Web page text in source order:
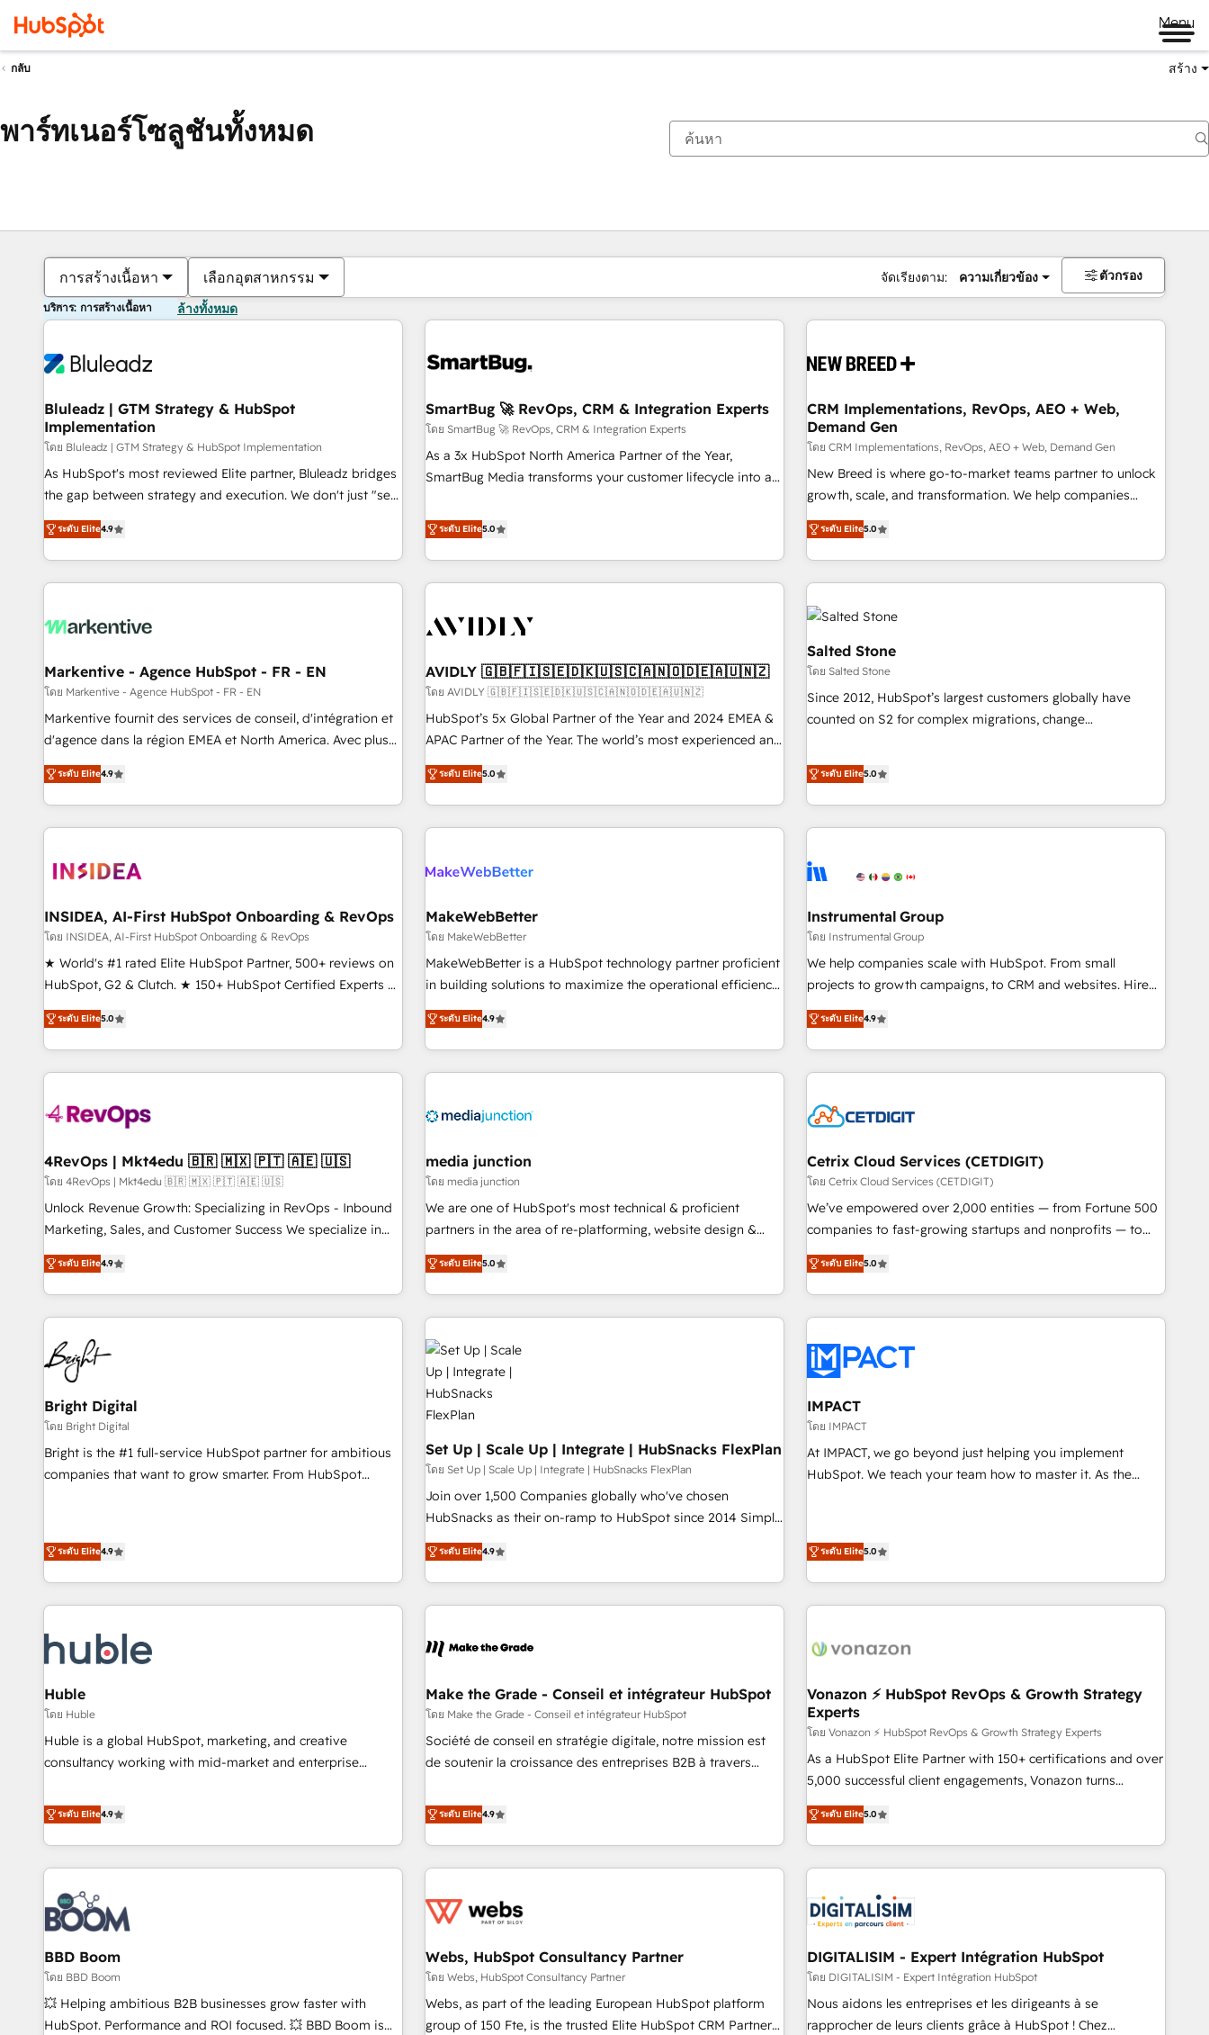
Menu
กลับ สร้าง
พาร์ทเนอร์โซลูชันทั้งหมด
การสร้างเนื้อหา เลือกอุตสาหกรรม จัดเรียงตาม: ความเกี่ยวข้อง ตัวกรอง
บริการ: การสร้างเนื้อหา ล้างทั้งหมด
Bluleadz | GTM Strategy & HubSpot
Implementation
โดย Bluleadz | GTM Strategy & HubSpot Implementation
As HubSpot's most reviewed Elite partner, Bluleadz bridges
the gap between strategy and execution. We don't just "set
up tools" — we install the GTM Operating System (GTM OS)
to align your leadership and engineer a portal that drives
predictable revenue velocity. 🚀 GTM Strategy & Alignment
Workshops & Sprints: Identify "Valleys of Death" stalling
mess." ⚙️ Elite Engineering & AI Scalable Architecture: Zero-
HubSpot Accreditations. AI-Powered RevOps: Breeze AI,
custom AI agents, and high-integrity migrations for total
reporting clarity. Security & Compliance: SOC 2 Type I and
HIPAA attested for enterprise-grade data security. 🏆 Why
Five-Star Reviews
ระดับ Elite4.9
SmartBug 🚀 RevOps, CRM & Integration Experts
โดย SmartBug 🚀 RevOps, CRM & Integration Experts
As a 3x HubSpot North America Partner of the Year,
SmartBug Media transforms your customer lifecycle into a
divisions Globalia (AI & Software) and Point Success Media
(Paid Media), making this the official home for all three
brands. 🔄 Implementation & Integration - Seamless
migrations and system integrations powered by Globalia’s
to drive platform adoption. 📈 Revenue Generation - Full-
Point Success Media. - Expert deployment of Breeze AI and
custom agents to automate growth. 🏆 Elite Excellence - 8
platform accreditations and deep HIPAA-compliance
expertise. - A team of 250+ experts dedicated to your
ระดับ Elite5.0
CRM Implementations, RevOps, AEO + Web,
Demand Gen
โดย CRM Implementations, RevOps, AEO + Web, Demand Gen
New Breed is where go-to-market teams partner to unlock
growth, scale, and transformation. We help companies
activate HubSpot’s AI-powered customer platform and
operationalize HubSpot’s Loop Marketing framework
through expert-led services, smart agents, and purpose-
built apps, tailored to your business. Together, we unlock
results, fast. ⚙️CRM & RevOps: Align all Hubs to your buyer
journey for clean data, scalability, & reporting. 🎯Demand
Gen & ABM: Drive pipeline with inbound, ABM, AEO, SEO, &
paid media. 👩‍💻Web Design: Build high-performing
websites with UX, messaging, & conversion strategy that
drive results. 🤖AI Strategy: Activate Breeze Agents,
configure HubSpot AI, & maximize AEO with tailored AI
integrations, hosting, & maintenance.
ระดับ Elite5.0
Markentive - Agence HubSpot - FR - EN
โดย Markentive - Agence HubSpot - FR - EN
Markentive fournit des services de conseil, d'intégration et
d'agence dans la région EMEA et North America. Avec plus
de 115 experts en marketing automation, Growth, Revops,
CRM et webdesign. Markentive is both a consulting firm, a
digital agency and an integrator. With over 115 experts in
marketing automation, growth, revops, CRM and webdesign
ระดับ Elite4.9
AVIDLY 🇬🇧🇫🇮🇸🇪🇩🇰🇺🇸🇨🇦🇳🇴🇩🇪🇦🇺🇳🇿
โดย AVIDLY 🇬🇧🇫🇮🇸🇪🇩🇰🇺🇸🇨🇦🇳🇴🇩🇪🇦🇺🇳🇿
HubSpot’s 5x Global Partner of the Year and 2024 EMEA &
APAC Partner of the Year. The world’s most experienced and
fully accredited HubSpot Solutions Partner. 🚀 With 2,750+
HubSpot projects delivered and 370+ specialists across
EMEA, APAC and NAM, we de-risk complex CRM
programmes and accelerate ROI across every HubSpot
automation, we turn complexity into clarity, human at global
future.” Others agree it is proof of trust built through
measurable impact.
ระดับ Elite5.0
Salted Stone
โดย Salted Stone
Since 2012, HubSpot’s largest customers globally have
counted on S2 for complex migrations, change
that deliver measurable impact and transform brand
experiences As one of the few full-service creative agencies
in the HubSpot ecosystem, we blend strategy, technology,
& award-winning design to build scalable, globally
campaigns, & RevOps frameworks that fuel long-term
seamless integrations, ensure long-term adoption with
change-management programs, and align marketing, sales,
and service to drive sustainable growth With 6 key
HubSpot accreditations and experience across hundreds of
one of our globally integrated teams has worked with
clients just like you Let’s explore whether S2 is the partner
ระดับ Elite5.0
INSIDEA, AI-First HubSpot Onboarding & RevOps
โดย INSIDEA, AI-First HubSpot Onboarding & RevOps
★ World's #1 rated Elite HubSpot Partner, 500+ reviews on
HubSpot, G2 & Clutch. ★ 150+ HubSpot Certified Experts &
Trainers across the team ★ 1,500+ implementations across
five continents ★ AI-First, RevOps-led, Onboarding
obsessed ★ Company of the Year 2024/25 INSIDEA helps
growing companies turn HubSpot into a revenue engine.
powered workflows that drive adoption from week one, in
with workflows built around your business, not a template.
➤ Migration: Move from any legacy CRM. Zero downtime,
full data integrity. ➤ Implementation: Configure HubSpot to
run your revenue process. Sales, marketing, and service
custom agents, and APIs to remove manual work. ➤
Ongoing Management: Monthly tune-ups, feature rollouts,
ระดับ Elite5.0
MakeWebBetter
โดย MakeWebBetter
MakeWebBetter is a HubSpot technology partner proficient
in building solutions to maximize the operational efficiency
of HubSpot. The fastest-growing tech-enabler & facilitator,
MakeWebBetter, hands you the blend of HubSpot expertise
& eminent solutions & integrations. Trust us to streamline
your HubSpot experience. 🚀HubSpot Elite Partners with
Integration partner 🤝Google Premier Partner 2023 🌟5
2021 🌟INBOUND’19 HubSpot Rising Star Why us?
Harnessing the full potential of the powerful HubSpot CRM.
✔️A team of HubSpot experts backed by over 10+ years of
HubSpot experience ✔️Flexible pricing models — Hourly-fee
(HubSpot Admin + Project Manager); and Fixed Project Cost
(as per requirement). ✔️Helped over 25,000+ customers so
ระดับ Elite4.9
Instrumental Group
โดย Instrumental Group
We help companies scale with HubSpot. From small
projects to growth campaigns, to CRM and websites. Hire
an agency that's experienced in every inch of HubSpot and
willing to work hand-in-hand with your team to simplify the
complex and build a better experience for your team and
customers.
ระดับ Elite4.9
4RevOps | Mkt4edu 🇧🇷 🇲🇽 🇵🇹 🇦🇪 🇺🇸
โดย 4RevOps | Mkt4edu 🇧🇷 🇲🇽 🇵🇹 🇦🇪 🇺🇸
Unlock Revenue Growth: Specializing in RevOps - Inbound
Marketing, Sales, and Customer Success We specialize in
driving revenue growth for companies across industries
through tailored marketing, sales, and customer success
strategies, utilizing RevOps methodologies. As Latin
America's largest HubSpot partner and a global leader in
education market, we offer unparalleled insights. Operating
in five countries—Brazil, UAE (Abu Dhabi/Dubai/Sharjah),
Mexico, USA, and Portugal—we've executed over a hundred
successful operations. Our approach, rooted in RevOps
principles, integrates analysis, training, planning, and
qualification. Leveraging technology, data analytics, CRM
optimization, and inbound marketing tactics, we focus on
ระดับ Elite4.9
media junction
โดย media junction
We are one of HubSpot's most technical & proficient
partners in the area of re-platforming, website design &
development. We specialize in multi-hub implementations
for mid-market & enterprise companies. We are woman-
owned, powered by coffee, and we ❤️ dogs. We produce
award-winning work for our clients. 🏆2023 Technical
Expertise Impact Award 🏆2022 Technical Expertise Impact
Award 🏆2022 Platform Migration Excellence Impact Award
🏆2020 Elite Solutions Partner 🏆2019 Integrations HubSpot
Impact Award 🏆2019 Marketing Enablement HubSpot
Impact Award 🏆2018 Website Design HubSpot Impact
Award 🏆2017 Website Design HubSpot Impact Award 🏆
2016 Growth-Driven Design Agency of the Year 🏆2016
Sales Enablement HubSpot Impact Award 🏆2015 Growth-
Driven Design Agency of the Year 🏆2015 Became the 5th
Performance Award 🏆2014 HubSpot COS Design Award 🏆
2013 HubSpot Marketplace Provider of the Year 🏆2011
ระดับ Elite5.0
Cetrix Cloud Services (CETDIGIT)
โดย Cetrix Cloud Services (CETDIGIT)
We’ve empowered over 2,000 entities — from Fortune 500
companies to fast-growing startups and nonprofits — to
streamline operations, scale revenue, and unlock the full
potential of HubSpot. With deep technical and industry
expertise, we fuse automation, integration, and AI
innovation to deliver lasting impact. We specialize in: •
Onboarding for Sales, Service, Marketing & Content Hubs •
AI voice and chat agents, predictive automation, and smart
workflows • Salesforce + HubSpot integration • RevOps and
AI-driven sales enablement • Website design and CMS
development • ERP integration: SAP, NetSuite, Microsoft
Dynamics, … • Data cleansing and CRM migration from any
WooCommerce, BuilderTrend, and more Experience the
difference — reach out to see how AI + HubSpot can
ระดับ Elite5.0
Bright Digital
โดย Bright Digital
Bright is the #1 full-service HubSpot partner for ambitious
companies that want to grow smarter. From HubSpot
great results)! In short, our services include: - HubSpot
consultancy: onboarding, training, data migration - HubSpot
development: websites, custom modules, integrations -
Marketing & sales solutions: digital marketing, advertising,
and technology to improve customer experiences. With our
bright people, exciting ideas and can-do mentality, we
ensure revenue growth on a daily basis. So tell us your
challenge; our passionate and growth driven team of 100+
experts is ready for you! Driving digital growth |
www.brightdigital.com
ระดับ Elite4.9
Set Up | Scale Up | Integrate | HubSnacks FlexPlan
โดย Set Up | Scale Up | Integrate | HubSnacks FlexPlan
Join over 1,500 Companies globally who've chosen
HubSnacks as their on-ramp to HubSpot since 2014 Simple
pay-as-you-go plans that accelerate value... 1️⃣ Set Up |
Onboarding New or Check-fixing existing HubSpot portals
2️⃣ Scale Up | 100% HubSpot Task Execution... Global 24/7 ...
All Experts 3️⃣ Integrate | your entire Tech Stack with Custom
project... ⬅️ Click "Contact Business" ⬅️ to access 150+
center of your tech stack, syncing... 🛍️ Shopify or
WooCommerce 💲 Stripe or Paypal 💰 Sage or Netsuite 🤖
Google or Microsoft ✍️ DocuSign or PandaDoc 🌐 Avalara or
Quaderno HubSnacks holds the rare Advanced "Custom
| seamlessly off your old CRM onto a clean new HubSpot
portal with Advanced Website and CRM Migrations using
ระดับ Elite4.9
IMPACT
โดย IMPACT
At IMPACT, we go beyond just helping you implement
HubSpot. We teach your team how to master it. As the
partner built entirely around coaching and training. That
means we don’t do the work for you; we help you build the
skills, processes, and internal team you need to attract the
right buyers, close deals faster, and grow without outside
organize your HubSpot portal • Get your sales team fully
entire buyer journey • Build an in-house marketing team
that drives growth • Create content and videos that attract
buyers • Use AI to scale smarter Our coaching-led approach
works best for companies that are done with outsourcing
and ready to build something that lasts. So if you're ready
ระดับ Elite5.0
Huble
โดย Huble
Huble is a global HubSpot, marketing, and creative
consultancy working with mid-market and enterprise
strategy, processes, and teams that turn HubSpot into a
genuine growth engine. Named HubSpot's Global Partner of
the Year in 2024, consistently ranked among their top 5
partners worldwide, and with over 15 years in the
ecosystem, Huble has built a track record that speaks for
itself. One company, one operating model, delivering across
offices and consulting teams in the UK, USA, Canada,
Germany, France, Belgium, Singapore, and South Africa.
Certified compliant with ISO/IEC 27001:2022 and ISO
9001:2015 across all seven international offices and 175+
employees.
ระดับ Elite4.9
Make the Grade - Conseil et intégrateur HubSpot
โดย Make the Grade - Conseil et intégrateur HubSpot
Société de conseil en stratégie digitale, notre mission est
de soutenir la croissance des entreprises B2B à travers
développement des revenus auprès de vos comptes
existants. En France et à l'international, nous travaillons
avec des ETI ambitieuses, des grands groupes voulant aller
au-delà d’une simple transformation digitale et des startups
de CRM et de méthodologie RevOps pour aligner les
migration, synchronisation API, audit et maintenance) ➤ La
création de sites internet de conversion qui transforment
les visiteurs en opportunités d'affaires ➤ La mise en place
de stratégies d'acquisition marketing (SEO, SEA, inbound,
ระดับ Elite4.9
Vonazon ⚡ HubSpot RevOps & Growth Strategy
Experts
โดย Vonazon ⚡ HubSpot RevOps & Growth Strategy Experts
As a HubSpot Elite Partner with 150+ certifications and over
5,000 successful client engagements, Vonazon turns
marketing complexity into measurable, scalable growth.
From onboarding to enterprise-grade campaigns, our in-
house team builds scalable strategies that drive long-term
revenue. ⚙️ HubSpot Integration & Optimization • Seamless
migrations and data cleanups • Custom APIs and third-party
integrations 📈 End-to-End Revenue Acceleration • Lifecycle
marketing and pipeline growth programs • Sales
enablement tools and CRM optimization • Retention
strategies with customer journey mapping 🏅 Elite-Level
HubSpot Execution • 750+ onboardings and 2,000+
ระดับ Elite5.0
BBD Boom
โดย BBD Boom
💥 Helping ambitious B2B businesses grow faster with
HubSpot. Performance and ROI focused. 💥 BBD Boom is
Webs, HubSpot Consultancy Partner
โดย Webs, HubSpot Consultancy Partner
Webs, as part of the leading European HubSpot platform
group of 150 Fte, is the trusted Elite HubSpot CRM Partner
DIGITALISIM - Expert Intégration HubSpot
โดย DIGITALISIM - Expert Intégration HubSpot
Nous aidons les entreprises et les dirigeants à se
rapprocher de leurs clients grâce à HubSpot ! Chez
ตอนนี้คุณอยู่ที่หน้า
หน้า หน้า หน้า หน้า หน้า หน้า หน้า หน้า หน้า หน้า